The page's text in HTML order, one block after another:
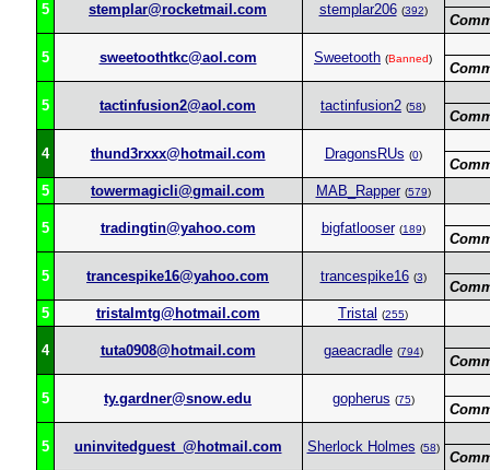
5 stemplar@rocketmail.com stemplar206 (392)
5 sweetoothtkc@aol.com Sweetooth (Banned)
5 tactinfusion2@aol.com tactinfusion2 (58)
4 thund3rxxx@hotmail.com DragonsRUs (0)
5
towermagicli@gmail.com MAB_Rapper (579)
5 tradingtin@yahoo.com bigfatlooser (189)
5 trancespike16@yahoo.com trancespike16 (3)
5
tristalmtg@hotmail.com Tristal (255)
4 tuta0908@hotmail.com gaeacradle (794)
5 ty.gardner@snow.edu gopherus (75)
5 uninvitedguest_@hotmail.com Sherlock Holmes (58)